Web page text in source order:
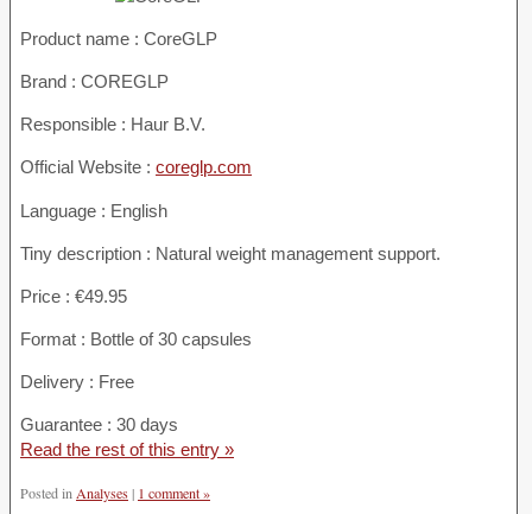
Product name : CoreGLP
Brand : COREGLP
Responsible : Haur B.V.
Official Website : coreglp.com
Language : English
Tiny description : Natural weight management support.
Price : €49.95
Format : Bottle of 30 capsules
Delivery : Free
Guarantee : 30 days
Read the rest of this entry »
Posted in Analyses| 1 comment »